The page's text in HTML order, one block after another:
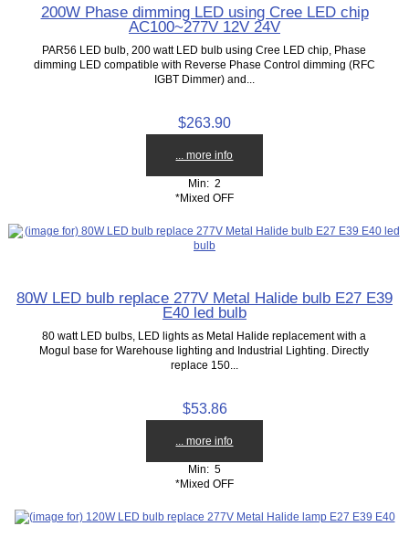
200W Phase dimming LED using Cree LED chip
AC100~277V 12V 24V
PAR56 LED bulb, 200 watt LED bulb using Cree LED chip, Phase
dimming LED compatible with Reverse Phase Control dimming (RFC
IGBT Dimmer) and...
$263.90
... more info
Min: 2
*Mixed OFF
80W LED bulb replace 277V Metal Halide bulb E27 E39
E40 led bulb
80 watt LED bulbs, LED lights as Metal Halide replacement with a
Mogul base for Warehouse lighting and Industrial Lighting. Directly
replace 150...
$53.86
... more info
Min: 5
*Mixed OFF